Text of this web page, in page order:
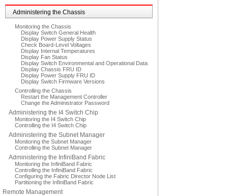
Administering the Chassis
Monitoring the Chassis
Display Switch General Health
Display Power Supply Status
Check Board-Level Voltages
Display Internal Temperatures
Display Fan Status
Display Switch Environmental and Operational Data
Display Chassis FRU ID
Display Power Supply FRU ID
Display Switch Firmware Versions
Controlling the Chassis
Restart the Management Controller
Change the Administrator Password
Administering the I4 Switch Chip
Monitoring the I4 Switch Chip
Controlling the I4 Switch Chip
Administering the Subnet Manager
Monitoring the Subnet Manager
Controlling the Subnet Manager
Administering the InfiniBand Fabric
Monitoring the InfiniBand Fabric
Controlling the InfiniBand Fabric
Configuring the Fabric Director Node List
Partitioning the InfiniBand Fabric
Remote Management